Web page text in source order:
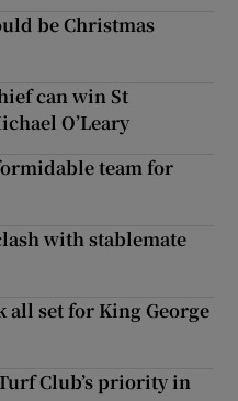
be Christmas
can win St
O’Leary
team for
with stablemate
all set for King George
Club’s priority in